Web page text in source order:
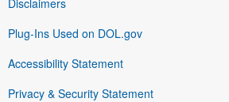
Plug-Ins Used on DOL.gov
Accessibility Statement
Privacy & Security Statement